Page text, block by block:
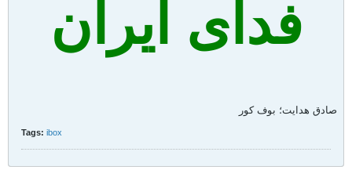
فدای ایران
صادق هدايت؛ بوف کور
Tags: ibox